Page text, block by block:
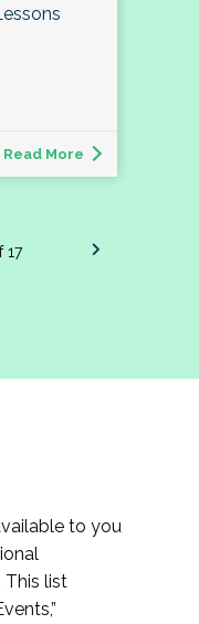
Read More
17
to you
list